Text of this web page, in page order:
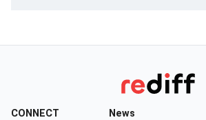
CONNECT News